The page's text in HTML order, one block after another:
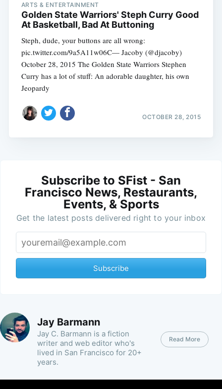
ARTS & ENTERTAINMENT
Golden State Warriors' Steph Curry Good
At Basketball, Bad At Buttoning
Steph, dude, your buttons are all wrong:
pic.twitter.com/9a5A11w06C— Jacoby (@djacoby)
October 28, 2015 The Golden State Warriors Stephen
Curry has a lot of stuff: An adorable daughter, his own
Jeopardy
OCTOBER 28, 2015
Subscribe to SFist - San
Francisco News, Restaurants,
Events, & Sports
Get the latest posts delivered right to your inbox
Subscribe
Jay Barmann
Jay C. Barmann is a fiction
writer and web editor who's
lived in San Francisco for 20+
years.
Read More